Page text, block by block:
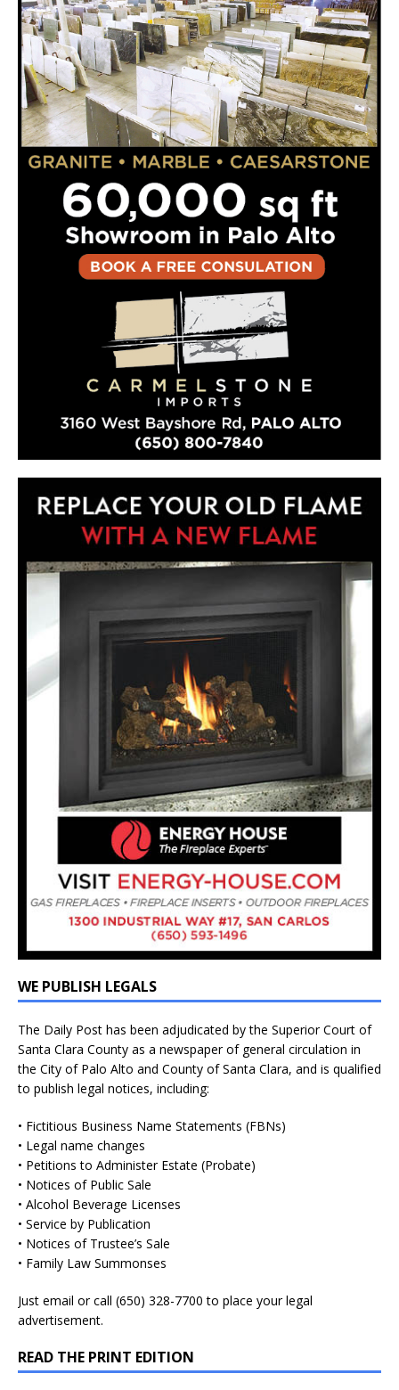
WE PUBLISH LEGALS
The Daily Post has been adjudicated by the Superior Court of
Santa Clara County as a newspaper of general circulation in
the City of Palo Alto and County of Santa Clara, and is qualified
to publish legal notices, including:
• Fictitious Business Name Statements (FBNs)
• Legal name changes
• Petitions to Administer Estate (Probate)
• Notices of Public Sale
• Alcohol Beverage Licenses
• Service by Publication
• Notices of Trustee’s Sale
• Family Law Summonses
Just email or call (650) 328-7700 to place your legal
advertisement.
READ THE PRINT EDITION